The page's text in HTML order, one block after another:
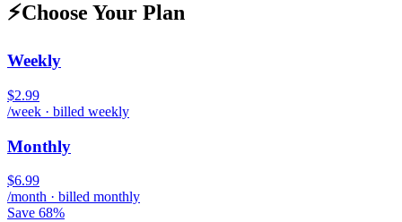
⚡Choose Your Plan
Weekly
$2.99
/week · billed weekly
Monthly
$6.99
/month · billed monthly
Save 68%